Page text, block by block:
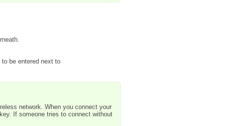
be entered next to
network. When you connect your
If someone tries to connect without